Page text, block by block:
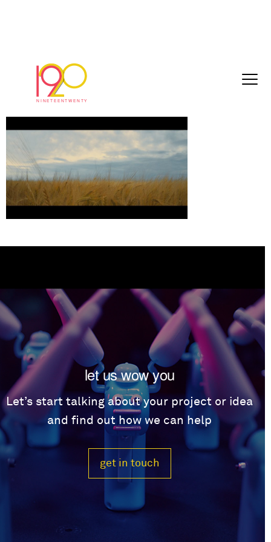
glenmorangie2
November 28, 2017
let us wow you
Let’s start talking about your project or idea
and find out how we can help
get in touch